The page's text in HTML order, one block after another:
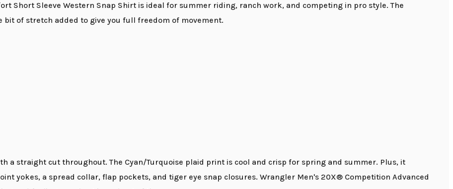
Short Sleeve Western Snap Shirt is ideal for summer riding, ranch work, and competing in pro style. The
of stretch added to give you full freedom of movement.
a straight cut throughout. The Cyan/Turquoise plaid print is cool and crisp for spring and summer. Plus, it
yokes, a spread collar, flap pockets, and tiger eye snap closures. Wrangler Men's 20X® Competition Advanced